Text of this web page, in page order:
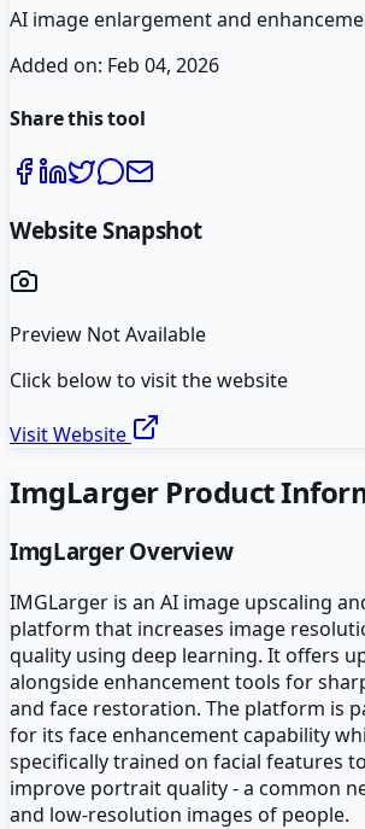
AI image enlargement and
Added on: Feb 04, 2026
Share this tool
Website Snapshot
Preview Not Available
Click below to visit the website
Visit Website
ImgLargerProduct
ImgLargerOverview
IMGLarger is an AI image upscaling
platform that increases image
quality using deep learning. It offers
alongside enhancement tools for
and face restoration. The platform is
for its face enhancement capability
specifically trained on facial features
improve portrait quality - a common
and low-resolution images of people.